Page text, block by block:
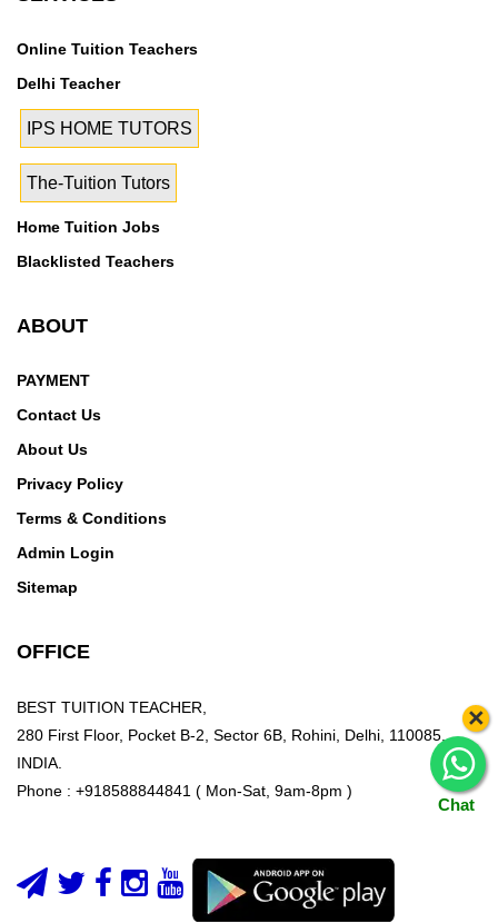
Chat
×
Online Tuition Teachers
Delhi Teacher
IPS HOME TUTORS
The-Tuition Tutors
Home Tuition Jobs
Blacklisted Teachers
ABOUT
PAYMENT
Contact Us
About Us
Privacy Policy
Terms & Conditions
Admin Login
Sitemap
OFFICE
BEST TUITION TEACHER,
280 First Floor, Pocket B-2, Sector 6B, Rohini, Delhi, 110085,
INDIA.
Phone : +918588844841 ( Mon-Sat, 9am-8pm )